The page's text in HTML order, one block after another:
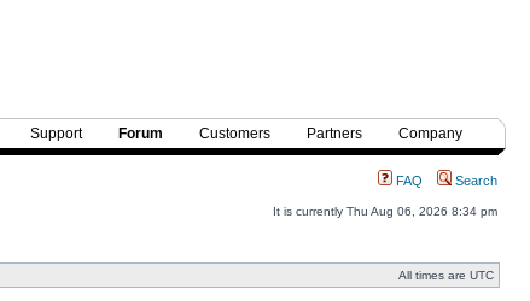
Support Forum Customers Partners Company
FAQ Search
It is currently Thu Aug 06, 2026 8:34 pm
All times are UTC